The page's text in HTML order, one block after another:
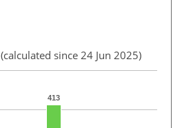
(calculated since 24 Jun 2025)
413